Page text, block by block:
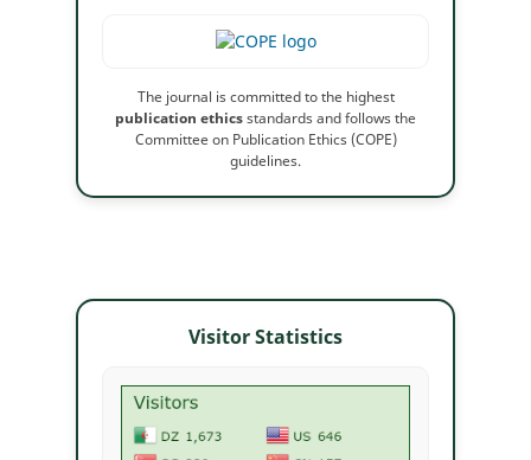
The journal is committed to the highest
publication ethicsstandards and follows the
Committee on Publication Ethics (COPE)
guidelines.
Visitor Statistics